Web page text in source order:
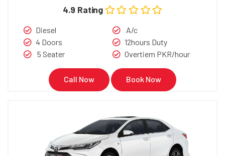
4.9 Rating
Diesel
4 Doors
5 Seater
A/c
12hours Duty
Overtiem PKR/hour
Call Now Book Now